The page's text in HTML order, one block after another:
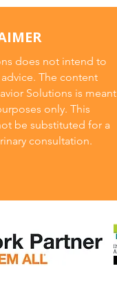
does not intend to
The content
Solutions is meant
only. This
be substituted for a
consultation.